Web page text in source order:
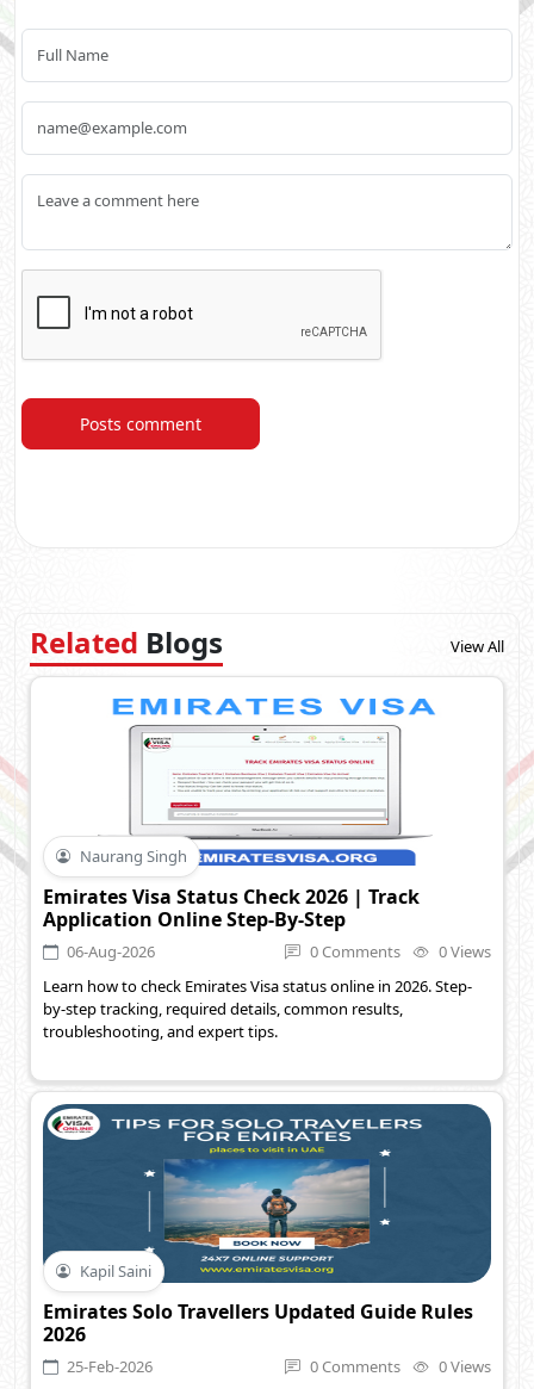
Posts comment
Related Blogs View All
Naurang Singh
Emirates Visa Status Check 2026 | Track
Application Online Step-By-Step
06-Aug-2026 0 Comments
0 Views
Learn how to check Emirates Visa status online in 2026. Step-
by-step tracking, required details, common results,
troubleshooting, and expert tips.
Kapil Saini
Emirates Solo Travellers Updated Guide Rules
2026
25-Feb-2026 0 Comments
0 Views